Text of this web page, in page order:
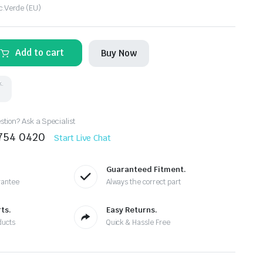
(EU)
Add to cart Buy Now
Ask a Specialist
0420 Start Live Chat
Guaranteed Fitment.
Always the correct part
Easy Returns.
Quick & Hassle Free